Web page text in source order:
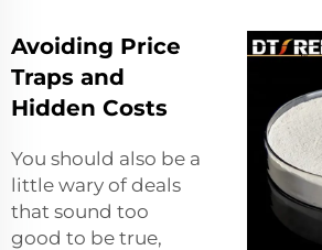
Avoiding Price
Traps and
Hidden Costs
You should also be a
little wary of deals
that sound too
good to be true,